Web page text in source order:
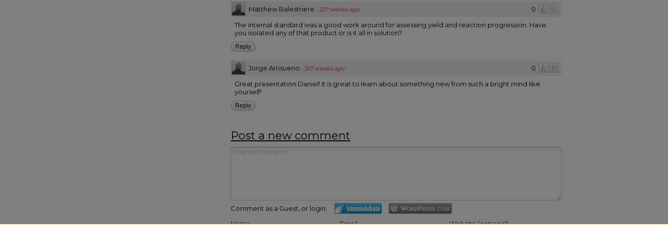
0
Matthew Balestriere · 327 weeks ago
The internal standard was a good work around for assessing yield and reaction progression. Have
you isolated any of that product or is it all in solution?
Reply
0
Jorge Arrisueno · 327 weeks ago
Great presentation Daniel! It is great to learn about something new from such a bright mind like
yourself!
Reply
Post a new comment
Comment as a Guest, or login:
Name
Email Website (optional)